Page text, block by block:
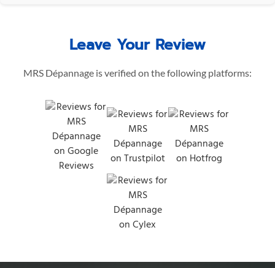
Leave Your Review
MRS Dépannage is verified on the following platforms: